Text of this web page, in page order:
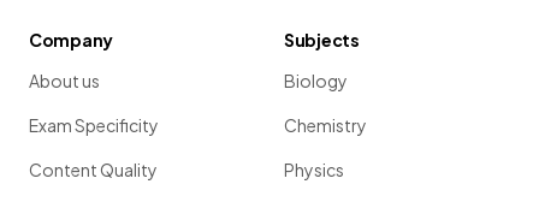
Company
About us
Exam Specificity
Content Quality
Subjects
Biology
Chemistry
Physics